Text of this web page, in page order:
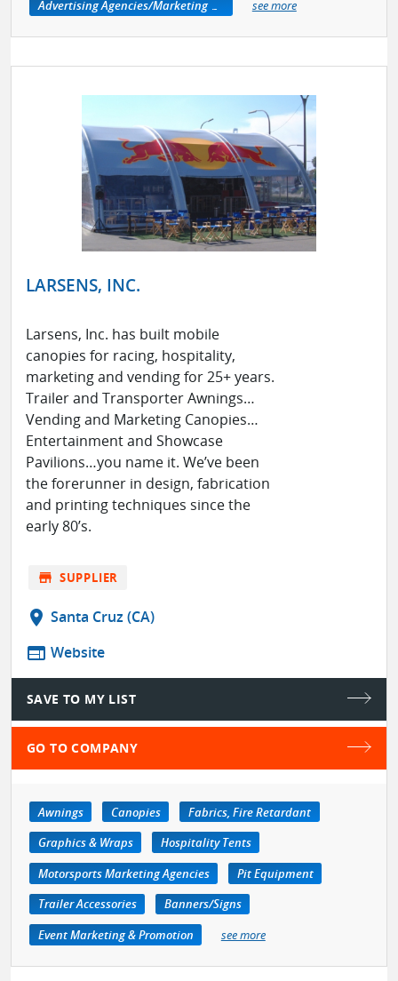
Advertising Agencies/Marketing Services
see more
LARSENS, INC.
Larsens, Inc. has built mobile
canopies for racing, hospitality,
marketing and vending for 25+ years.
Trailer and Transporter Awnings…
Vending and Marketing Canopies…
Entertainment and Showcase
Pavilions…you name it. We’ve been
the forerunner in design, fabrication
and printing techniques since the
early 80’s.
store SUPPLIER
location_on Santa Cruz (CA)
web Website
SAVE TO MY LIST
GO TO COMPANY
Awnings Canopies
Fabrics, Fire Retardant
Graphics & Wraps
Hospitality Tents
Motorsports Marketing Agencies
Pit Equipment
Trailer Accessories
Banners/Signs
Event Marketing & Promotion
see more